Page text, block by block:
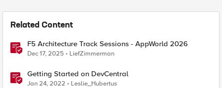
Related Content
F5 Architecture Track Sessions - AppWorld 2026
Dec 17, 2025 LiefZimmerman
Getting Started on DevCentral
Jan 24, 2022 Leslie_Hubertus